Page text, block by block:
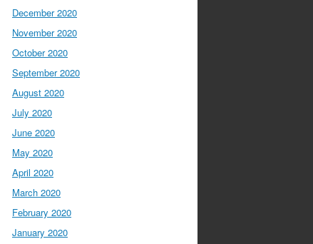
December 2020
November 2020
October 2020
September 2020
August 2020
July 2020
June 2020
May 2020
April 2020
March 2020
February 2020
January 2020